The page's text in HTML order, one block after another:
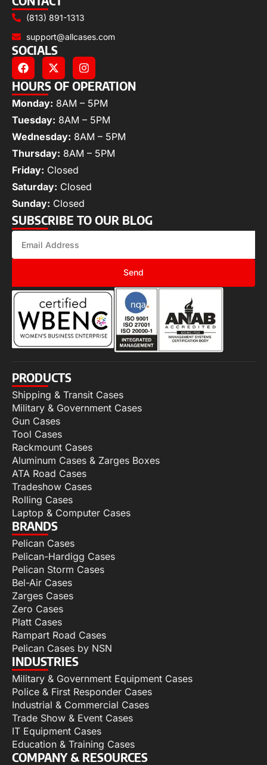
(813) 891-1313
support@allcases.com
SOCIALS
HOURS OF OPERATION
Monday: 8AM – 5PM
Tuesday: 8AM – 5PM
Wednesday: 8AM – 5PM
Thursday: 8AM – 5PM
Friday: Closed
Saturday: Closed
Sunday: Closed
SUBSCRIBE TO OUR BLOG
Send
PRODUCTS
Shipping & Transit Cases
Military & Government Cases
Gun Cases
Tool Cases
Rackmount Cases
Aluminum Cases & Zarges Boxes
ATA Road Cases
Tradeshow Cases
Rolling Cases
Laptop & Computer Cases
BRANDS
Pelican Cases
Pelican-Hardigg Cases
Pelican Storm Cases
Bel-Air Cases
Zarges Cases
Zero Cases
Platt Cases
Rampart Road Cases
Pelican Cases by NSN
INDUSTRIES
Military & Government Equipment Cases
Police & First Responder Cases
Industrial & Commercial Cases
Trade Show & Event Cases
IT Equipment Cases
Education & Training Cases
COMPANY & RESOURCES